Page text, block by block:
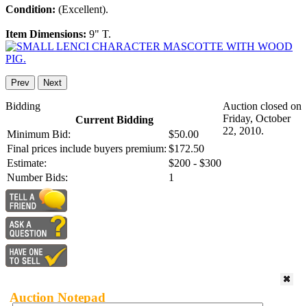
Condition: (Excellent).
Item Dimensions: 9" T.
Prev Next
Bidding
Current Bidding
Minimum Bid:
$50.00
Final prices include buyers premium: $172.50
Estimate:
$200 - $300
Number Bids:
1
Auction closed on
Friday, October
22, 2010.
Auction Notepad